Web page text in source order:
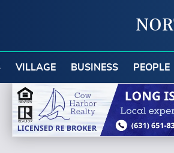
VILLAGE BUSINESS PEOPLE